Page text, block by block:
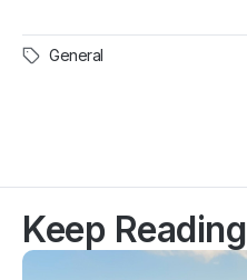
General
Keep Reading